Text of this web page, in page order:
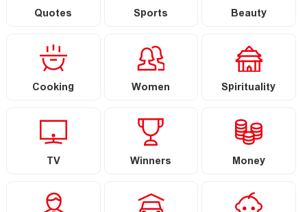
Quotes Sports Beauty
Cooking Women Spirituality
TV Winners Money